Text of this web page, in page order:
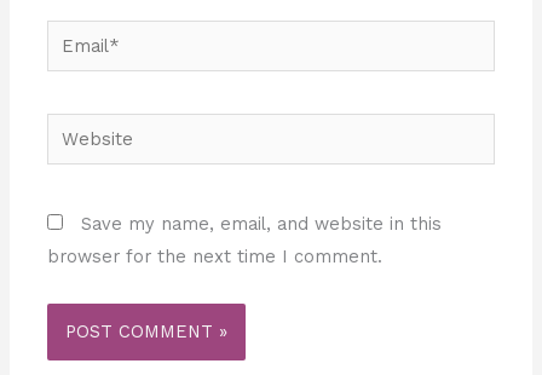
Email*
Website
Save my name, email, and website in this
browser for the next time I comment.